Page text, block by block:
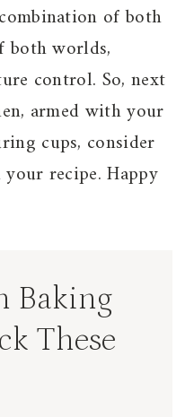
of both
both worlds,
control. So, next
armed with your
cups, consider
recipe. Happy
Baking
These